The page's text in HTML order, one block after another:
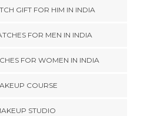
GIFT FOR HIM IN INDIA
FOR MEN IN INDIA
FOR WOMEN IN INDIA
COURSE
STUDIO